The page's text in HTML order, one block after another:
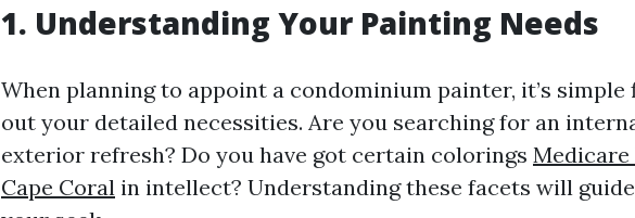
1. Understanding Your Painting Needs
When planning to appoint a condominium painter, it’s
out your detailed necessities. Are you searching for an
exterior refresh? Do you have got certain colorings Medicare
Cape Coral in intellect? Understanding these facets will